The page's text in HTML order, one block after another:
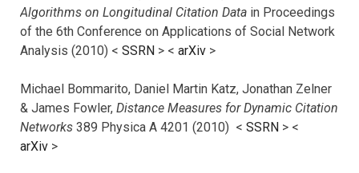
Algorithms on Longitudinal Citation Data in Proceedings
of the 6th Conference on Applications of Social Network
Analysis (2010) < SSRN > < arXiv >
Michael Bommarito, Daniel Martin Katz, Jonathan Zelner
& James Fowler, Distance Measures for Dynamic Citation
Networks 389 Physica A 4201 (2010) < SSRN > <
arXiv >